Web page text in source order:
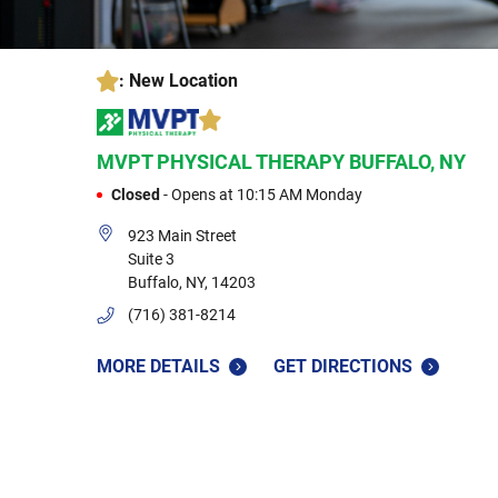
: New Location
MVPT PHYSICAL THERAPY BUFFALO, NY
Closed -Opens at 10:15 AM Monday
923 Main Street
Suite 3
Buffalo, NY, 14203
(716) 381-8214
MORE DETAILS GET DIRECTIONS